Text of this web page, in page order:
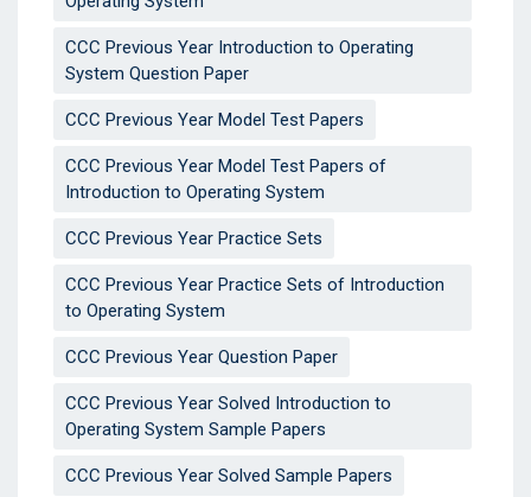
CCC Previous Year Introduction to Operating
System Question Paper
CCC Previous Year Model Test Papers
CCC Previous Year Model Test Papers of
Introduction to Operating System
CCC Previous Year Practice Sets
CCC Previous Year Practice Sets of Introduction
to Operating System
CCC Previous Year Question Paper
CCC Previous Year Solved Introduction to
Operating System Sample Papers
CCC Previous Year Solved Sample Papers